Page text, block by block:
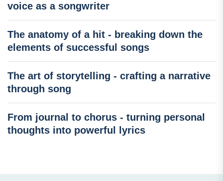
voice as a songwriter
The anatomy of a hit - breaking down the
elements of successful songs
The art of storytelling - crafting a narrative
through song
From journal to chorus - turning personal
thoughts into powerful lyrics